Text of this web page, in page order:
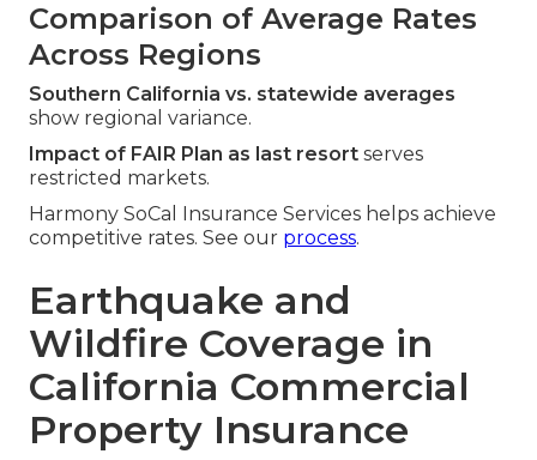
Comparison of Average Rates
Across Regions
Southern California vs. statewide averages
show regional variance.
Impact of FAIR Plan as last resort serves
restricted markets.
Harmony SoCal Insurance Services helps achieve
competitive rates. See our process.
Earthquake and
Wildfire Coverage in
California Commercial
Property Insurance